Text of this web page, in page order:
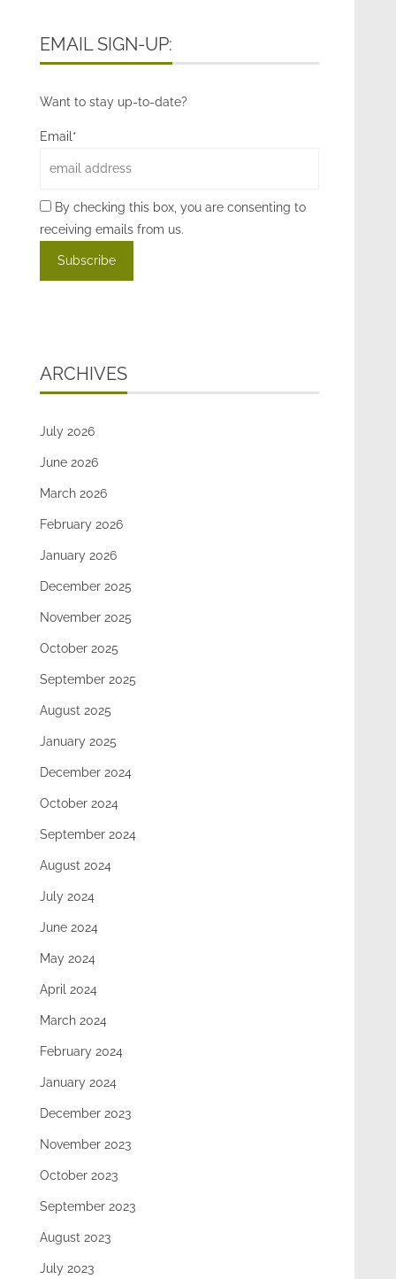
EMAIL SIGN-UP:
Want to stay up-to-date?
Email*
By checking this box, you are consenting to
receiving emails from us.
ARCHIVES
July 2026
June 2026
March 2026
February 2026
January 2026
December 2025
November 2025
October 2025
September 2025
August 2025
January 2025
December 2024
October 2024
September 2024
August 2024
July 2024
June 2024
May 2024
April 2024
March 2024
February 2024
January 2024
December 2023
November 2023
October 2023
September 2023
August 2023
July 2023